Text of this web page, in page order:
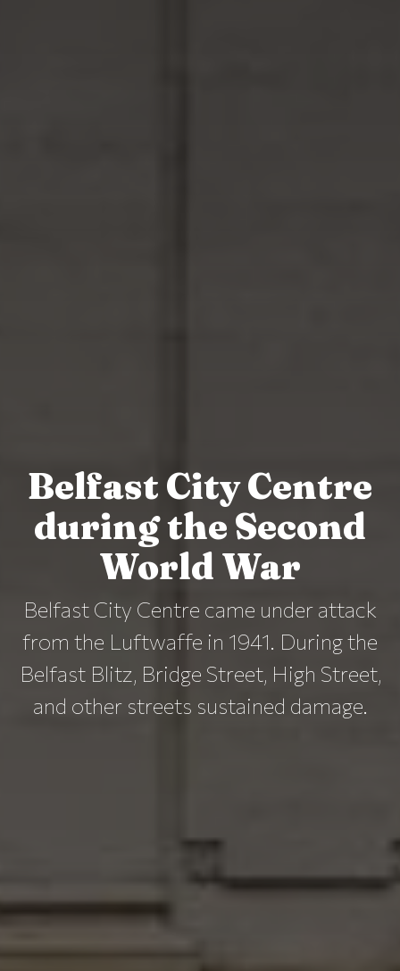
Belfast City Centre
during the Second
World War
Belfast City Centre came under attack
from the Luftwaffe in 1941. During the
Belfast Blitz, Bridge Street, High Street,
and other streets sustained damage.